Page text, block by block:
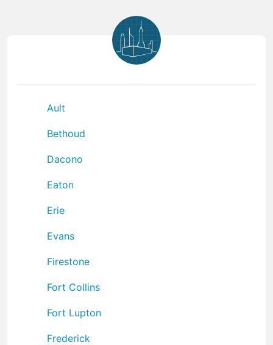
Ault
Bethoud
Dacono
Eaton
Erie
Evans
Firestone
Fort Collins
Fort Lupton
Frederick